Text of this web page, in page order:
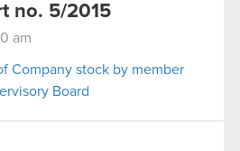
no. 5/2015
am
Company stock by member
Board